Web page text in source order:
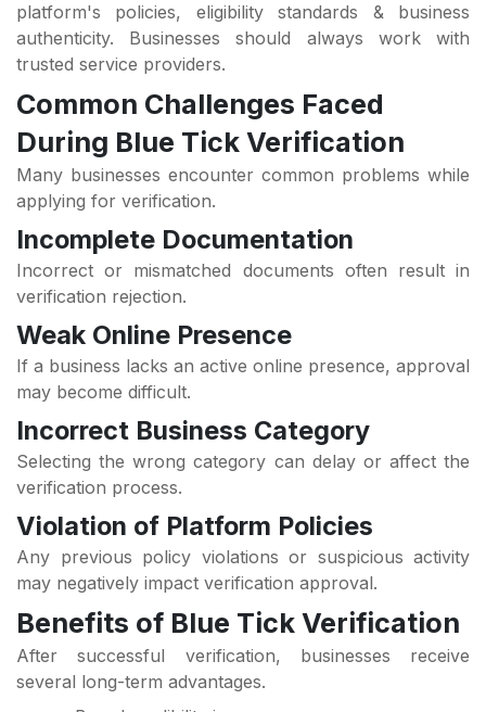
platform's policies, eligibility standards & business
authenticity. Businesses should always work with
trusted service providers.
Common Challenges Faced
During Blue Tick Verification
Many businesses encounter common problems while
applying for verification.
Incomplete Documentation
Incorrect or mismatched documents often result in
verification rejection.
Weak Online Presence
If a business lacks an active online presence, approval
may become difficult.
Incorrect Business Category
Selecting the wrong category can delay or affect the
verification process.
Violation of Platform Policies
Any previous policy violations or suspicious activity
may negatively impact verification approval.
Benefits of Blue Tick Verification
After successful verification, businesses receive
several long-term advantages.